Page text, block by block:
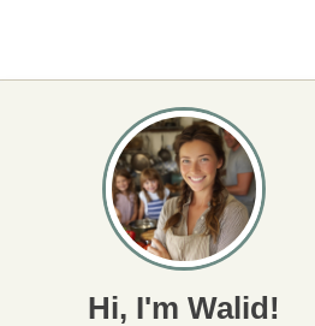
Hi, I'm Walid!